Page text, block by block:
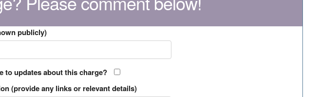
publicly)
to updates about this charge?
(provide any links or relevant details)